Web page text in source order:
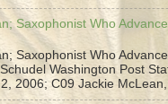
Saxophonist Who
Saxophonist Who
Washington Post
2006; C09 Jackie